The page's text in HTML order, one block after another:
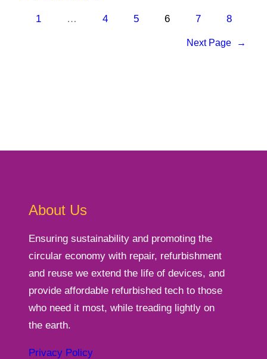
1 … 4 5 6 7 8
Next Page →
About Us
Ensuring sustainability and promoting the
circular economy with repair, refurbishment
and reuse we extend the life of devices, and
provide affordable refurbished tech to those
who need it most, while treading lightly on
the earth.
Privacy Policy